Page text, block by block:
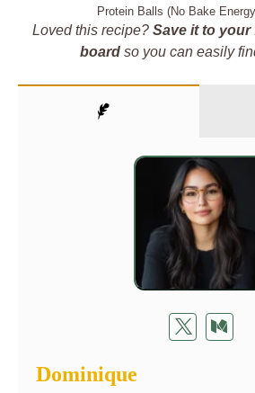
Protein Balls (No Bake
Loved this recipe? Save it to
board so you can easily
Dominique